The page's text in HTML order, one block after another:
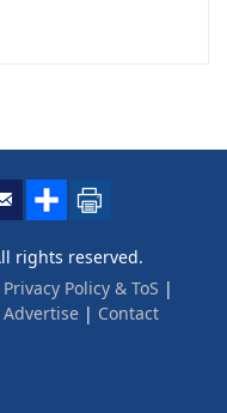
rights reserved.
Privacy Policy & ToS |
Advertise| Contact